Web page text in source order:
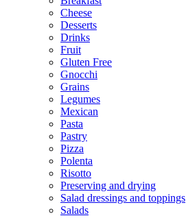
Cheese
Desserts
Drinks
Fruit
Gluten Free
Gnocchi
Grains
Legumes
Mexican
Pasta
Pastry
Pizza
Polenta
Risotto
Preserving and drying
Salad dressings and toppings
Salads